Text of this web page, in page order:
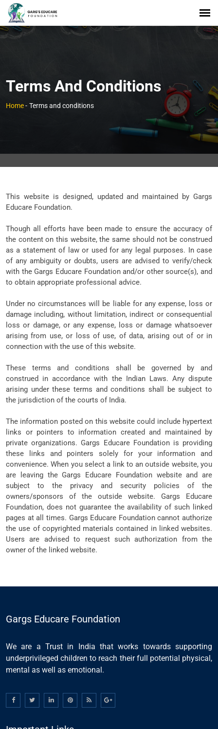
Terms And Conditions
Home- Terms and conditions
This website is designed, updated and maintained by Gargs
Educare Foundation.
Though all efforts have been made to ensure the accuracy of
the content on this website, the same should not be construed
as a statement of law or used for any legal purposes. In case
of any ambiguity or doubts, users are advised to verify/check
with the Gargs Educare Foundation and/or other source(s), and
to obtain appropriate professional advice.
Under no circumstances will be liable for any expense, loss or
damage including, without limitation, indirect or consequential
loss or damage, or any expense, loss or damage whatsoever
arising from use, or loss of use, of data, arising out of or in
connection with the use of this website.
These terms and conditions shall be governed by and
construed in accordance with the Indian Laws. Any dispute
arising under these terms and conditions shall be subject to
the jurisdiction of the courts of India.
The information posted on this website could include hypertext
links or pointers to information created and maintained by
private organizations. Gargs Educare Foundation is providing
these links and pointers solely for your information and
convenience. When you select a link to an outside website, you
are leaving the Gargs Educare Foundation website and are
subject to the privacy and security policies of the
owners/sponsors of the outside website. Gargs Educare
Foundation, does not guarantee the availability of such linked
pages at all times. Gargs Educare Foundation cannot authorize
the use of copyrighted materials contained in linked websites.
Users are advised to request such authorization from the
owner of the linked website.
Gargs Educare Foundation
We are a Trust in India that works towards supporting
underprivileged children to reach their full potential physical,
mental as well as emotional.